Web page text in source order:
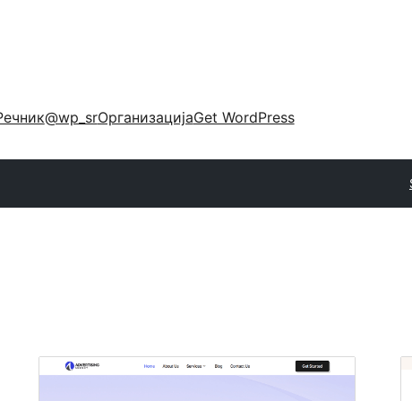
@wp_srОрганизацијаGet WordPress